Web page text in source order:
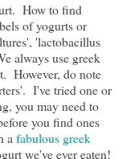
How to find
of yogurts or
'lactobacillus
always use greek
However, do note
I've tried one or
you may need to
you find ones
a fabulous greek
we've ever eaten!